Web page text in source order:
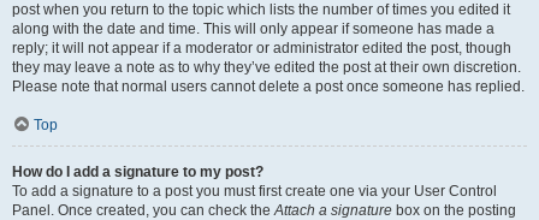
post when you return to the topic which lists the number of times you edited it
along with the date and time. This will only appear if someone has made a
reply; it will not appear if a moderator or administrator edited the post, though
they may leave a note as to why they’ve edited the post at their own discretion.
Please note that normal users cannot delete a post once someone has replied.
Top
How do I add a signature to my post?
To add a signature to a post you must first create one via your User Control
Panel. Once created, you can check theAttach a signature box on the posting